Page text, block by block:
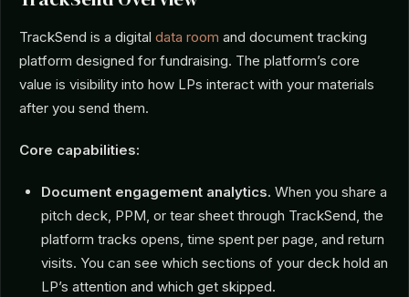
TrackSend is a digital data room and document tracking
platform designed for fundraising. The platform’s core
value is visibility into how LPs interact with your materials
after you send them.
Core capabilities:
Document engagement analytics. When you share a
pitch deck, PPM, or tear sheet through TrackSend, the
platform tracks opens, time spent per page, and return
visits. You can see which sections of your deck hold an
LP’s attention and which get skipped.